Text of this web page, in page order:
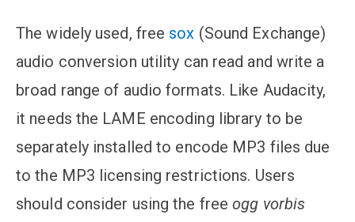
The widely used, free sox (Sound Exchange)
audio conversion utility can read and write a
broad range of audio formats. Like Audacity,
it needs the LAME encoding library to be
separately installed to encode MP3 files due
to the MP3 licensing restrictions. Users
should consider using the freeogg vorbis